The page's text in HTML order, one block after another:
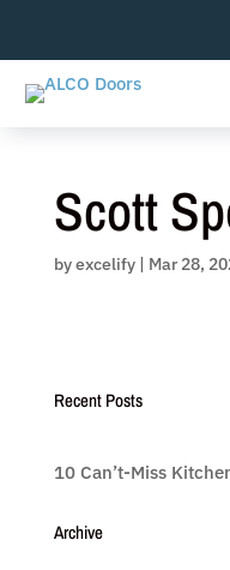
content
Scott
byexcelify| Mar 28,
Recent Posts
10 Can’t-Miss
Archive